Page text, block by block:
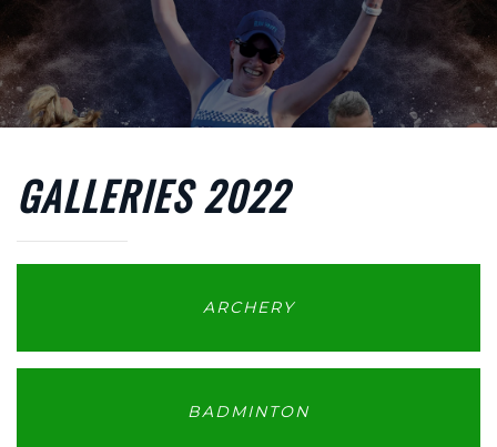
Skip to main content
GALLERIES 2022
ARCHERY
BADMINTON